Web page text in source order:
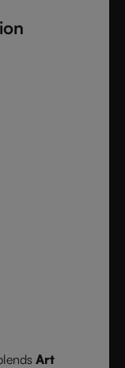
into an
Art